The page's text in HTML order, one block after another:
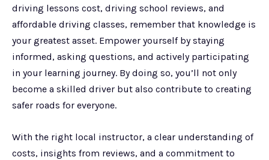
driving lessons cost, driving school reviews, and
affordable driving classes, remember that knowledge is
your greatest asset. Empower yourself by staying
informed, asking questions, and actively participating
in your learning journey. By doing so, you’ll not only
become a skilled driver but also contribute to creating
safer roads for everyone.
With the right local instructor, a clear understanding of
costs, insights from reviews, and a commitment to